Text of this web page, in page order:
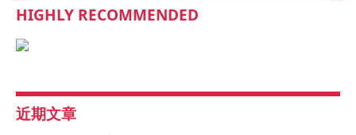
HIGHLY RECOMMENDED
近期文章